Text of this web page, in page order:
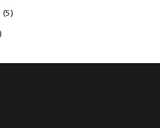
(5)